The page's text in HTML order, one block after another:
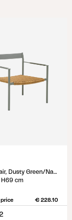
lounge chair, Dusty Green/Natur
cm
price € 228.10